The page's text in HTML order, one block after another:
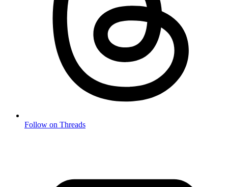
Follow on Threads